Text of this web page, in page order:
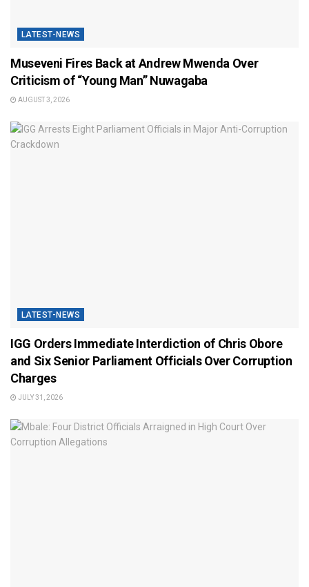
LATEST-NEWS
Museveni Fires Back at Andrew Mwenda Over
Criticism of “Young Man” Nuwagaba
AUGUST 3, 2026
LATEST-NEWS
IGG Orders Immediate Interdiction of Chris Obore
and Six Senior Parliament Officials Over Corruption
Charges
JULY 31, 2026